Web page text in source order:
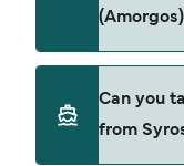
Syros to
Can you
from